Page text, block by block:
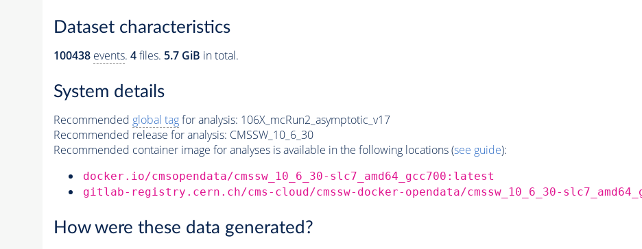
Dataset characteristics
100438 events. 4files. 5.7 GiB in total.
System details
Recommended global tagfor analysis: 106X_mcRun2_asymptotic_v17
Recommended release for analysis: CMSSW_10_6_30
Recommended container image for analyses is available in the following locations (see guide):
docker.io/cmsopendata/cmssw_10_6_30-slc7_amd64_gcc700:latest
gitlab-registry.cern.ch/cms-cloud/cmssw-docker-opendata/cmssw_10_6_30-
How were these data generated?